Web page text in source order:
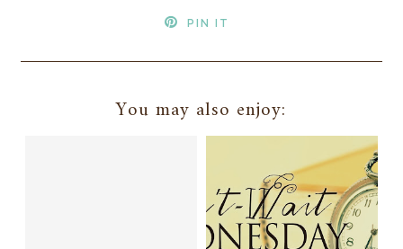
PIN IT
You may also enjoy: